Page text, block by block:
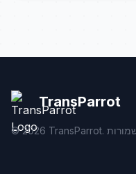
TransParrot
©2026